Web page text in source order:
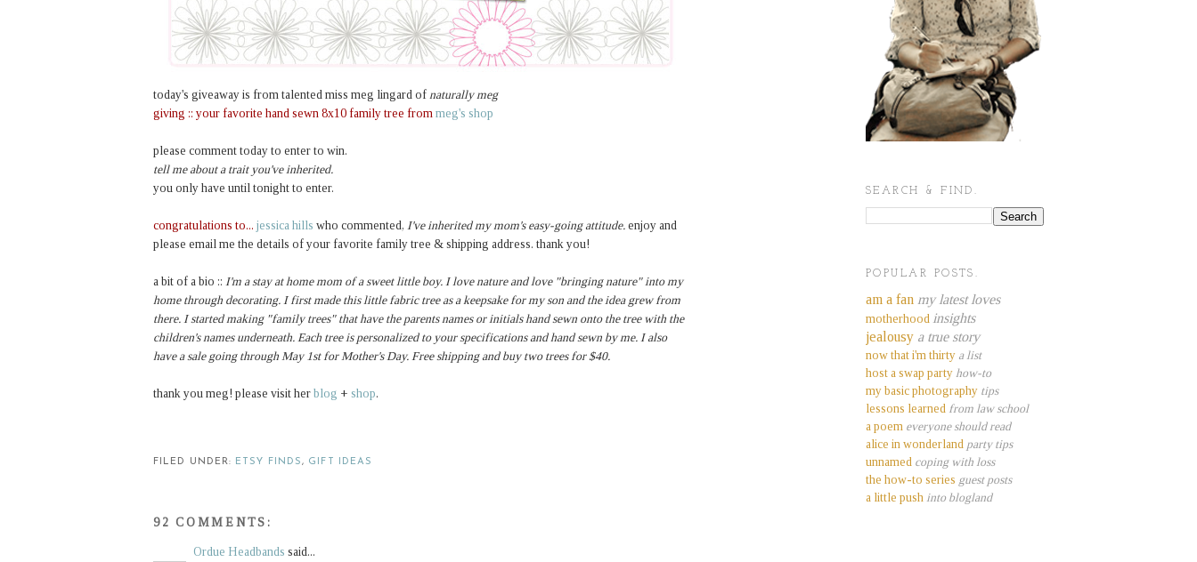
today's giveaway is from talented miss meg lingard of naturally meg
giving :: your favorite hand sewn 8x10 family tree from meg's shop
please comment today to enter to win.
tell me about a trait you've inherited.
you only have until tonight to enter.
congratulations to... jessica hills who commented, I've inherited my mom's easy-going attitude. enjoy and
please email me the details of your favorite family tree & shipping address. thank you!
a bit of a bio :: I'm a stay at home mom of a sweet little boy. I love nature and love "bringing nature" into my
home through decorating. I first made this little fabric tree as a keepsake for my son and the idea grew from
there. I started making "family trees" that have the parents names or initials hand sewn onto the tree with the
children's names underneath. Each tree is personalized to your specifications and hand sewn by me. I also
have a sale going through May 1st for Mother's Day. Free shipping and buy two trees for $40.
thank you meg! please visit her blog + shop.
FILED UNDER: ETSY FINDS, GIFT IDEAS
92 COMMENTS:
Ordue Headbands said...
SEARCH & FIND.
POPULAR POSTS.
am a fan my latest loves
motherhood insights
jealousy a true story
now that i'm thirty a list
host a swap party how-to
my basic photography tips
lessons learned from law school
a poem everyone should read
alice in wonderland party tips
unnamed coping with loss
the how-to series guest posts
a little push into blogland